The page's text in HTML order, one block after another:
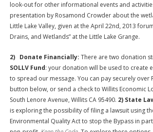
look-out for other informational events and
presentation by Rosamond Crowder about the
Little Lake Valley, given at the April 22nd, 2013
Drains, and Wetlands” at the Little Lake Grange.
2) Donate Financially: There are two donation
SOLLV Fund: your donation will be used to create
to spread our message. You can pay securely over
button below, or send a check to Willits Economic
South Lenore Avenue, Willits CA 95490. 2) State
is exploring the possibility of filing a lawsuit using
Environmental Quality Act to stop the Bypass in